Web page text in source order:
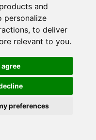
and
personalize
, to deliver
relevant to you.
agree
preferences
Lunchbox
Parm
Food: Easy Party